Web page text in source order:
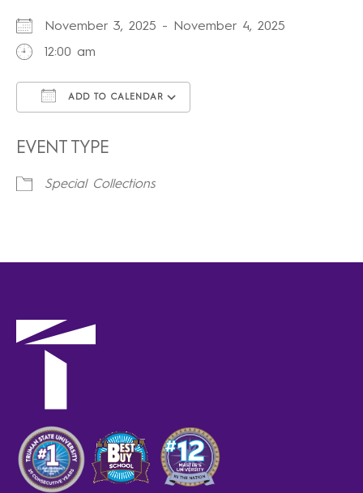
November 3, 2025 - November 4, 2025
12:00 am
ADD TO CALENDAR
EVENT TYPE
Special Collections